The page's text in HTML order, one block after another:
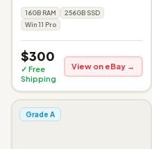
16GB RAM
256GB SSD
Win 11 Pro
$300
✓ Free
Shipping
View on eBay →
Grade A